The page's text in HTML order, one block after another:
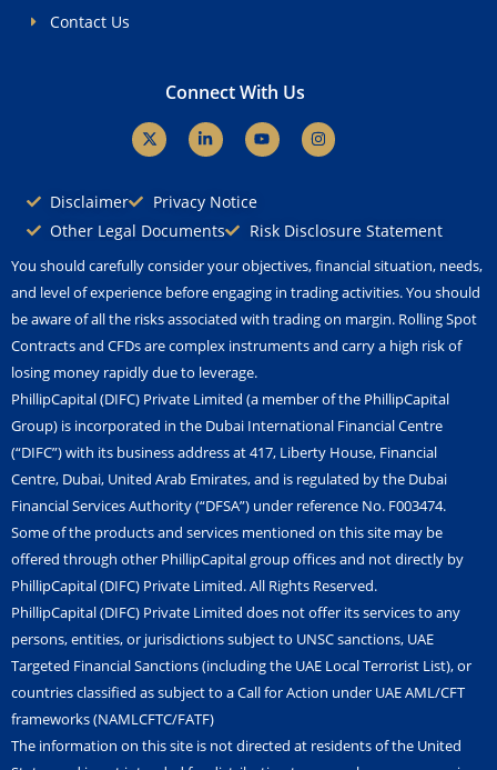
Contact Us
Connect With Us
X
-
t
t
e
L
i
n
d
n
i
Y
o
u
e
I
n
s
r
a
Disclaimer
Privacy Notice
Other Legal Documents
Risk Disclosure Statement
You should carefully consider your objectives, financial situation, needs,
and level of experience before engaging in trading activities. You should
be aware of all the risks associated with trading on margin. Rolling Spot
Contracts and CFDs are complex instruments and carry a high risk of
losing money rapidly due to leverage.
PhillipCapital (DIFC) Private Limited (a member of the PhillipCapital
Group) is incorporated in the Dubai International Financial Centre
(“DIFC”) with its business address at 417, Liberty House, Financial
Centre, Dubai, United Arab Emirates, and is regulated by the Dubai
Financial Services Authority (“DFSA”) under reference No. F003474.
Some of the products and services mentioned on this site may be
offered through other PhillipCapital group offices and not directly by
PhillipCapital (DIFC) Private Limited. All Rights Reserved.
PhillipCapital (DIFC) Private Limited does not offer its services to any
persons, entities, or jurisdictions subject to UNSC sanctions, UAE
Targeted Financial Sanctions (including the UAE Local Terrorist List), or
countries classified as subject to a Call for Action under UAE AML/CFT
frameworks (NAMLCFTC/FATF)
The information on this site is not directed at residents of the United